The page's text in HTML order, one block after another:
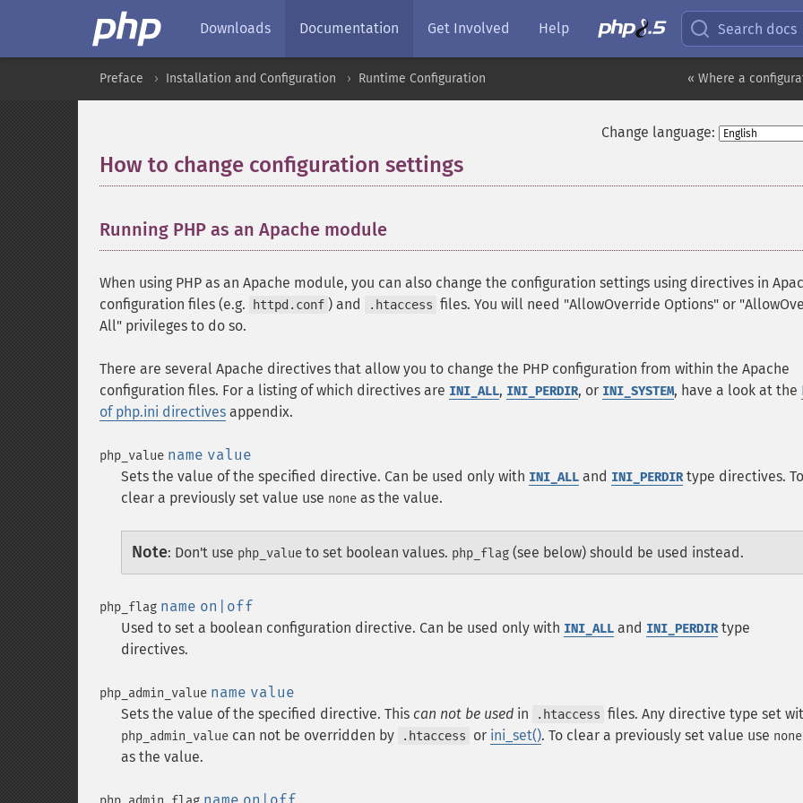
Downloads Documentation Get Involved Help Search docs
« Where a
Preface Installation and Configuration Runtime Configuration
Change language:
How to change configuration settings
Running PHP as an Apache module
When using PHP as an Apache module, you can also change the configuration settings using directives in
configuration files (e.g.
httpd.conf ) and .htaccess files. You will need "AllowOverride Options" or
All" privileges to do so.
There are several Apache directives that allow you to change the PHP configuration from within the Apache
configuration files. For a listing of which directives are INI_ALL, INI_PERDIR, or INI_SYSTEM, have a look at the
of php.ini directives appendix.
php_value name value
Sets the value of the specified directive. Can be used only with INI_ALL and INI_PERDIRtype directives. To
clear a previously set value use none as the value.
Note: Don't use php_value to set boolean values. php_flag (see below) should be used instead.
php_flag name on|off
Used to set a boolean configuration directive. Can be used only with INI_ALL and INI_PERDIRtype
directives.
php_admin_value name value
Sets the value of the specified directive. This can not be used in .htaccess files. Any directive type set
php_admin_value can not be overridden by .htaccess or ini_set(). To clear a previously set value use none
as the value.